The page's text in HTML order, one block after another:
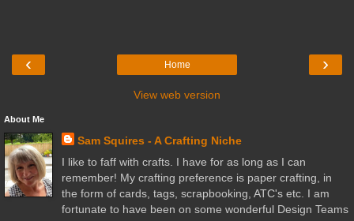
‹ ›
Home
View web version
About Me
Sam Squires - A Crafting Niche
I like to faff with crafts. I have for as long as I can
remember! My crafting preference is paper crafting, in
the form of cards, tags, scrapbooking, ATC's etc. I am
fortunate to have been on some wonderful Design Teams